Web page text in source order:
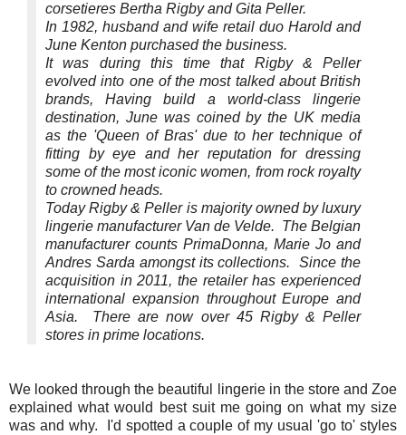
corsetieres Bertha Rigby and Gita Peller.
In 1982, husband and wife retail duo Harold and
June Kenton purchased the business.
It was during this time that Rigby & Peller
evolved into one of the most talked about British
brands, Having build a world-class lingerie
destination, June was coined by the UK media
as the 'Queen of Bras' due to her technique of
fitting by eye and her reputation for dressing
some of the most iconic women, from rock royalty
to crowned heads.
Today Rigby & Peller is majority owned by luxury
lingerie manufacturer Van de Velde. The Belgian
manufacturer counts PrimaDonna, Marie Jo and
Andres Sarda amongst its collections. Since the
acquisition in 2011, the retailer has experienced
international expansion throughout Europe and
Asia. There are now over 45 Rigby & Peller
stores in prime locations.
We looked through the beautiful lingerie in the store and Zoe
explained what would best suit me going on what my size
was and why. I'd spotted a couple of my usual 'go to' styles